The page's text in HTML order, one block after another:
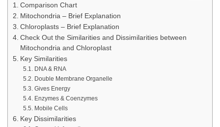
Comparison Chart
Mitochondria – Brief Explanation
Chloroplasts – Brief Explanation
Check Out the Similarities and Dissimilarities between
Mitochondria and Chloroplast
Key Similarities
DNA & RNA
Double Membrane Organelle
Gives Energy
Enzymes & Coenzymes
Mobile Cells
Key Dissimilarities